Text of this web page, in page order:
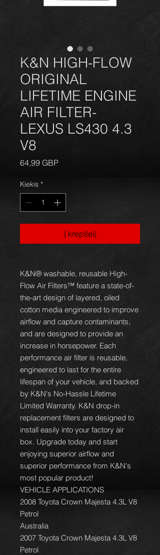
K&N HIGH-FLOW
ORIGINAL
LIFETIME ENGINE
AIR FILTER-
LEXUS LS430 4.3
V8
64,99 GBPPrice
Kiekis *
Į krepšelį
K&N® washable, reusable High-
Flow Air Filters™ feature a state-of-
the-art design of layered, oiled
cotton media engineered to improve
airflow and capture contaminants,
and are designed to provide an
increase in horsepower. Each
performance air filter is reusable,
engineered to last for the entire
lifespan of your vehicle, and backed
by K&N's No-Hassle Lifetime
Limited Warranty. K&N drop-in
replacement filters are designed to
install easily into your factory air
box. Upgrade today and start
enjoying superior airflow and
superior performance from K&N's
most popular product!
VEHICLE APPLICATIONS
2008 Toyota Crown Majesta 4.3L V8
Petrol
Australia
2007 Toyota Crown Majesta 4.3L V8
Petrol